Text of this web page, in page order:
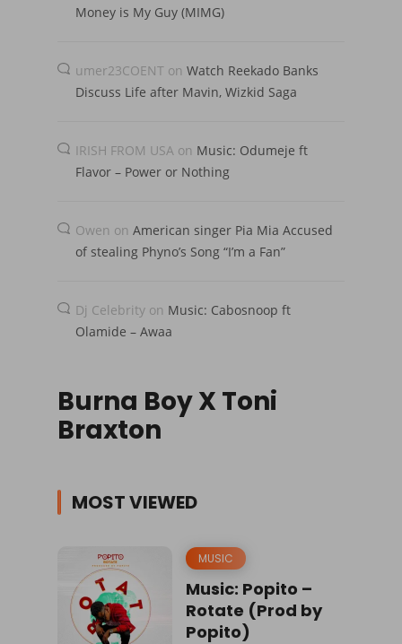
Money is My Guy (MIMG)
umer23COENT on Watch Reekado Banks
Discuss Life after Mavin, Wizkid Saga
IRISH FROM USA on Music: Odumeje ft
Flavor – Power or Nothing
Owen on American singer Pia Mia Accused
of stealing Phyno’s Song “I’m a Fan”
Dj Celebrity on Music: Cabosnoop ft
Olamide – Awaa
Burna Boy X Toni
Braxton
MOST VIEWED
MUSIC
Music: Popito –
Rotate (Prod by
Popito)